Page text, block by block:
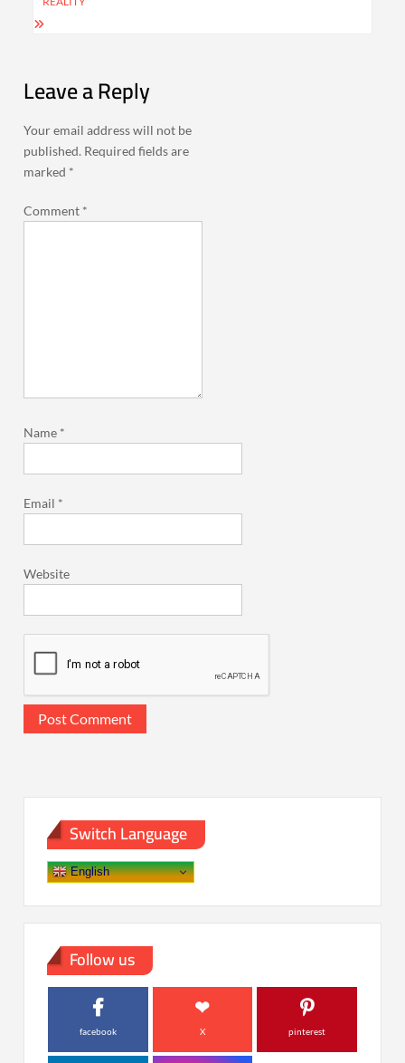
Leave a Reply
Your email address will not be
published. Required fields are
marked *
Comment *
Name *
Email *
Website
Switch Language
English
Follow us
facebook X pinterest